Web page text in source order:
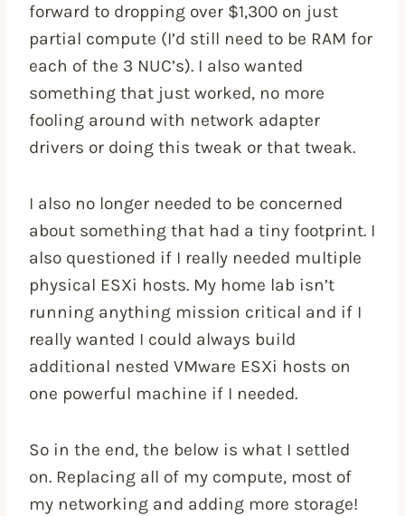
forward to dropping over $1,300 on just
partial compute (I’d still need to be RAM for
each of the 3 NUC’s). I also wanted
something that just worked, no more
fooling around with network adapter
drivers or doing this tweak or that tweak.
I also no longer needed to be concerned
about something that had a tiny footprint. I
also questioned if I really needed multiple
physical ESXi hosts. My home lab isn’t
running anything mission critical and if I
really wanted I could always build
additional nested VMware ESXi hosts on
one powerful machine if I needed.
So in the end, the below is what I settled
on. Replacing all of my compute, most of
my networking and adding more storage!